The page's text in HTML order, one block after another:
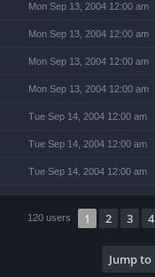
Mon Sep 13, 2004 12:00 am
Mon Sep 13, 2004 12:00 am
Mon Sep 13, 2004 12:00 am
Mon Sep 13, 2004 12:00 am
Tue Sep 14, 2004 12:00 am
Tue Sep 14, 2004 12:00 am
Tue Sep 14, 2004 12:00 am
120 users 1 2 3 4
Jump to